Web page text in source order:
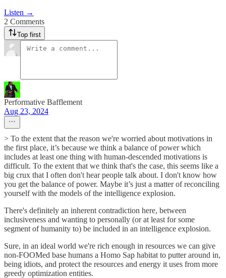
Listen →
2 Comments
Top first
Performative Bafflement
Aug 23, 2024
> To the extent that the reason we're worried about motivations in
the first place, it’s because we think a balance of power which
includes at least one thing with human-descended motivations is
difficult. To the extent that we think that's the case, this seems like a
big crux that I often don't hear people talk about. I don't know how
you get the balance of power. Maybe it’s just a matter of reconciling
yourself with the models of the intelligence explosion.
There's definitely an inherent contradiction here, between
inclusiveness and wanting to personally (or at least for some
segment of humanity to) be included in an intelligence explosion.
Sure, in an ideal world we're rich enough in resources we can give
non-FOOMed base humans a Homo Sap habitat to putter around in,
being idiots, and protect the resources and energy it uses from more
greedy optimization entities.